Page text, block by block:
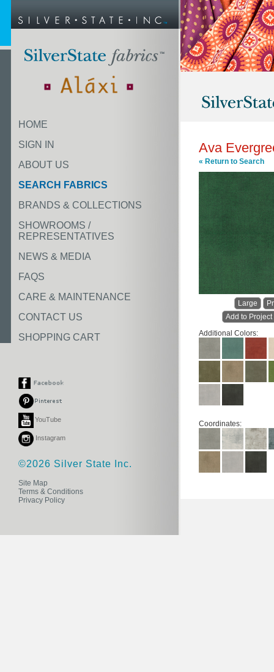
HOME
SIGN IN
ABOUT US
SEARCH FABRICS
BRANDS & COLLECTIONS
SHOWROOMS /
REPRESENTATIVES
NEWS & MEDIA
FAQS
CARE & MAINTENANCE
CONTACT US
SHOPPING CART
YouTube
Instagram
©2026 Silver State Inc.
Site Map
Terms & Conditions
Privacy Policy
Ava
« Return to Search
Large
Add to Project
Additional Colors:
Coordinates: